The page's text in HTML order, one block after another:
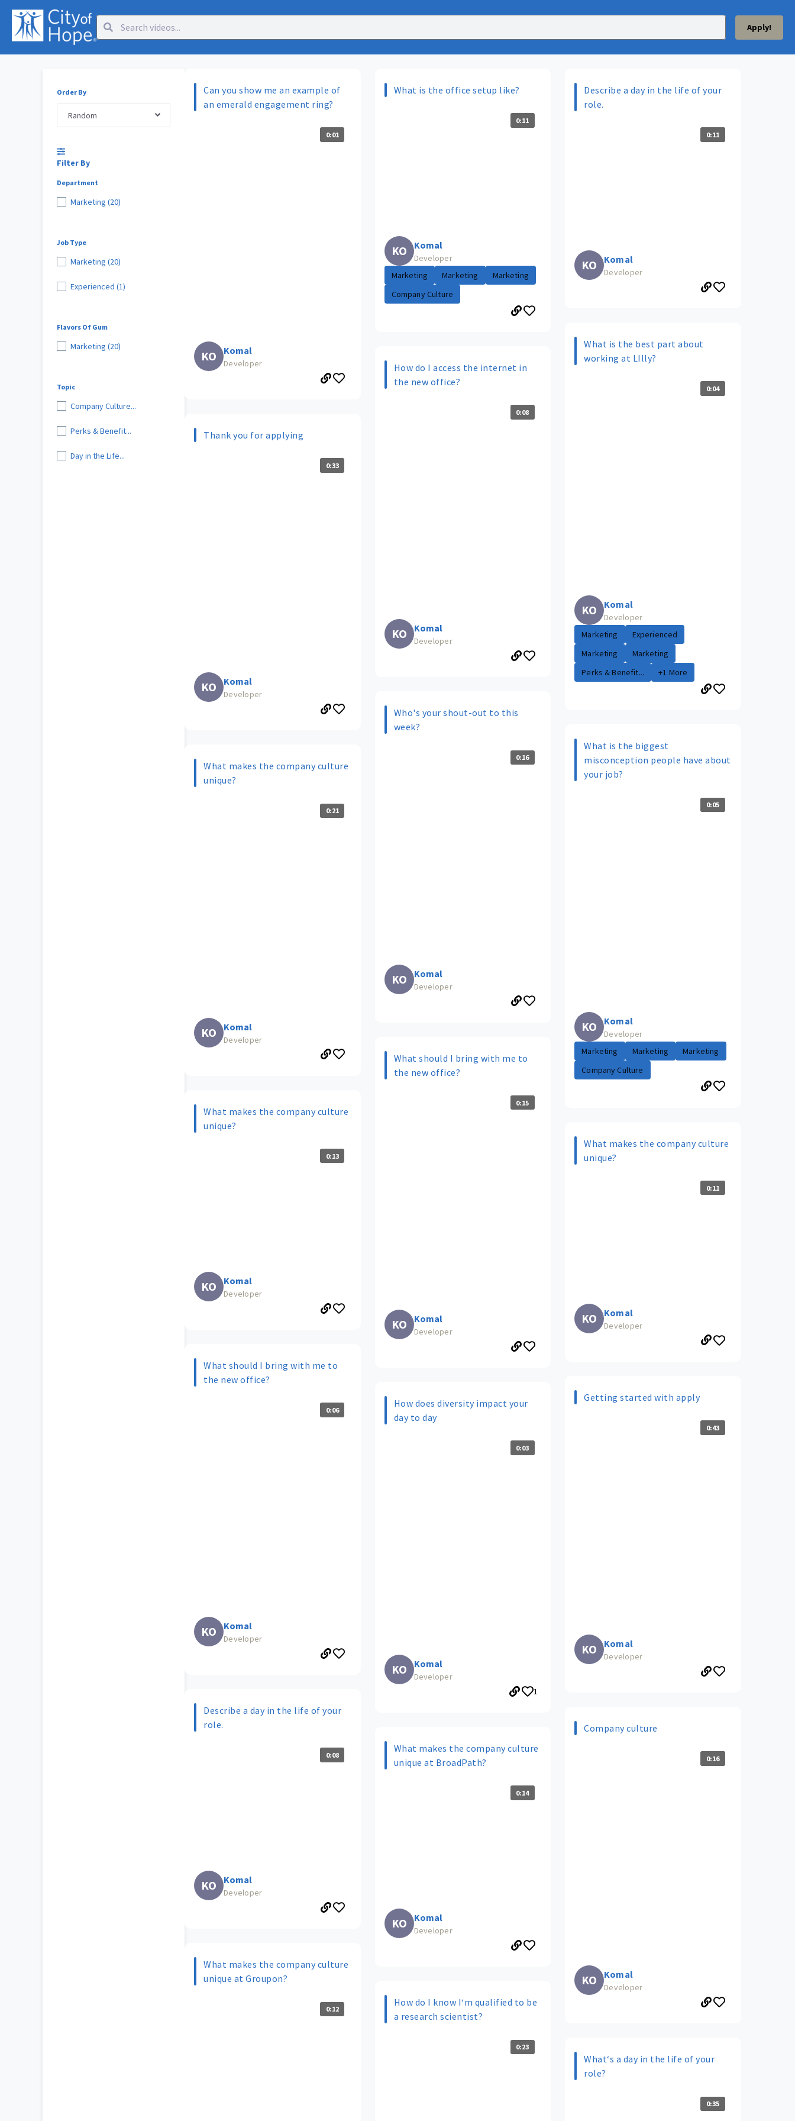
Apply!
Order By
Random
Filter By
Department
Marketing (20)
Job Type
Marketing (20)
Experienced (1)
Flavors Of Gum
Marketing (20)
Topic
Company Culture...
Perks & Benefit...
Day in the Life...
Can you show me an example of
an emerald engagement ring?
0:01
KO Komal
Developer
Thank you for applying
0:33
KO Komal
Developer
What makes the company culture
unique?
0:21
KO Komal
Developer
What makes the company culture
unique?
0:13
KO Komal
Developer
What should I bring with me to
the new office?
0:06
KO Komal
Developer
Describe a day in the life of your
role.
0:08
KO Komal
Developer
What makes the company culture
unique at Groupon?
0:12
What is the office setup like?
0:11
KO Komal
Developer
Marketing
Marketing
Marketing
Company Culture
How do I access the internet in
the new office?
0:08
KO Komal
Developer
Who's your shout-out to this
week?
0:16
KO Komal
Developer
What should I bring with me to
the new office?
0:15
KO Komal
Developer
How does diversity impact your
day to day
0:03
KO Komal
Developer
1
What makes the company culture
unique at BroadPath?
0:14
KO Komal
Developer
How do I know I‘m qualified to be
a research scientist?
0:23
Describe a day in the life of your
role.
0:11
KO Komal
Developer
What is the best part about
working at LIlly?
0:04
KO Komal
Developer
Marketing
Experienced
Marketing
Marketing
Perks & Benefit...
+1 More
What is the biggest
misconception people have about
your job?
0:05
KO Komal
Developer
Marketing
Marketing
Marketing
Company Culture
What makes the company culture
unique?
0:11
KO Komal
Developer
Getting started with apply
0:43
KO Komal
Developer
Company culture
0:16
KO Komal
Developer
What‘s a day in the life of your
role?
0:35